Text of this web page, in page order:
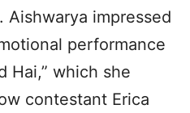
Aishwarya impressed
performance
Hai,” which she
contestant Erica